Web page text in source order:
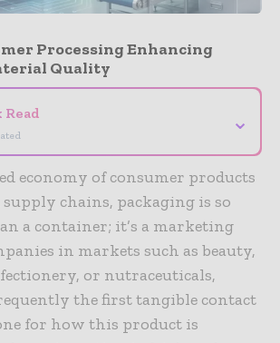
Processing Enhancing
Quality
Read ⌄
economy of consumer products
chains, packaging is so
a container; it’s a marketing
in markets such as beauty,
or nutraceuticals,
the first tangible contact
for how this product is